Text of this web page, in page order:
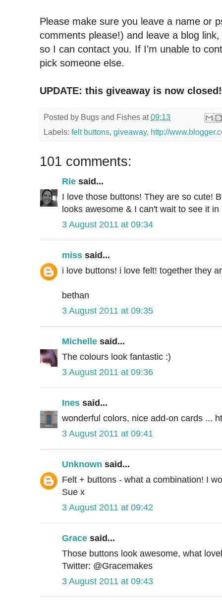
Please make sure you leave a name or
comments please!) and leave a blog
so I can contact you. If I'm unable to
pick someone else.
UPDATE: this giveaway is now closed!
Posted by Bugs and Fishes at09:13
Labels: felt buttons, giveaway, http://
101 comments:
Rie said...
I love those buttons! They are so cute!
looks awesome & I can't wait to see it
3 August 2011 at 09:34
miss said...
i love buttons! i love felt! together they
bethan
3 August 2011 at 09:35
Michelle said...
The colours look fantastic :)
3 August 2011 at 09:36
Ines said...
wonderful colors, nice add-on cards ...
3 August 2011 at 09:41
Unknown said...
Felt + buttons - what a combination! I
Sue x
3 August 2011 at 09:42
Grace said...
Those buttons look awesome, what
Twitter: @Gracemakes
3 August 2011 at 09:43